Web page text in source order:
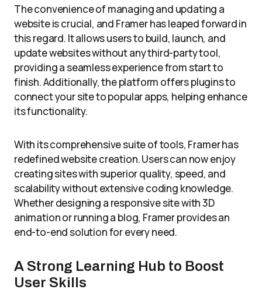
The convenience of managing and updating a
website is crucial, and Framer has leaped forward in
this regard. It allows users to build, launch, and
update websites without any third-party tool,
providing a seamless experience from start to
finish. Additionally, the platform offers plugins to
connect your site to popular apps, helping enhance
its functionality.
With its comprehensive suite of tools, Framer has
redefined website creation. Users can now enjoy
creating sites with superior quality, speed, and
scalability without extensive coding knowledge.
Whether designing a responsive site with 3D
animation or running a blog, Framer provides an
end-to-end solution for every need.
A Strong Learning Hub to Boost
User Skills